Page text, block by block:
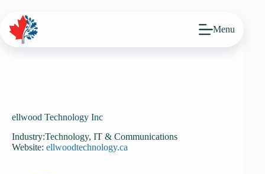
content
Menu
ellwood Technology Inc
Industry:Technology, IT & Communications
Website: ellwoodtechnology.ca